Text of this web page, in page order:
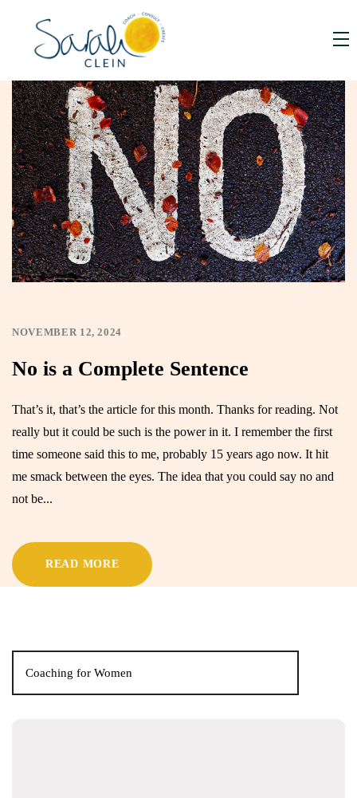
NOVEMBER 12, 2024,
No is a Complete Sentence
That’s it, that’s the article for this month. Thanks for reading. Not
really but it could be such is the power in it. I remember the first
time someone said this to me, probably 15 years ago now. It hit
me smack between the eyes. The idea that you could say no and
not be...
READ MORE
Coaching for Women